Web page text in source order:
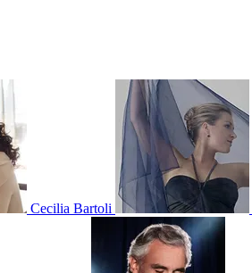
Cecilia Bartoli